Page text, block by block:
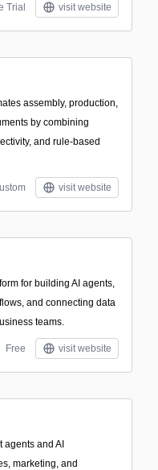
Trial visit website
assembly, production,
by combining
and rule-based
visit website
for building AI agents,
and connecting data
teams.
Free visit website
and AI
marketing, and